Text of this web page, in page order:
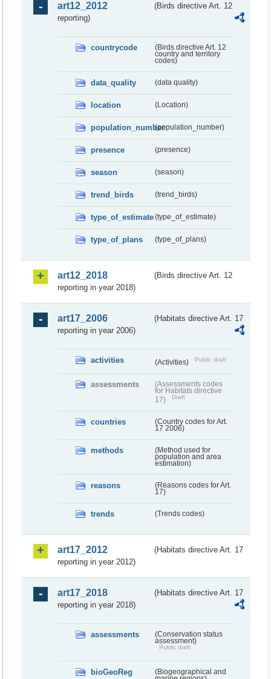
art12_2012
(Birds directive Art. 12
reporting)
countrycode
(Birds directive Art. 12
country and territory
codes)
data_quality (data quality)
location (Location)
population_number(population_number)
presence (presence)
season (season)
trend_birds (trend_birds)
type_of_estimate(type_of_estimate)
type_of_plans (type_of_plans)
art12_2018
(Birds directive Art. 12
reporting in year 2018)
art17_2006
(Habitats directive Art. 17
reporting in year 2006)
activities (Activities) Public draft
assessments
(Assessments codes
for Habitats directive
17)
Draft
countries
(Country codes for Art.
17 2006)
methods
(Method used for
population and area
estimation)
reasons
(Reasons codes for Art.
17)
trends (Trends codes)
art17_2012
(Habitats directive Art. 17
reporting in year 2012)
art17_2018
(Habitats directive Art. 17
reporting in year 2018)
assessments
(Conservation status
assessment)
Public draft
bioGeoReg
(Biogeographical and